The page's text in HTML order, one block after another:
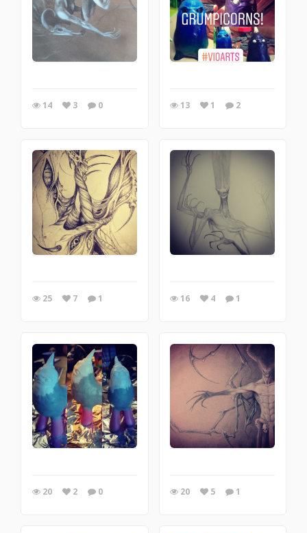
14 3 0 13 1 2
25 7 1 16 4 1
20 2 0 20 5 1